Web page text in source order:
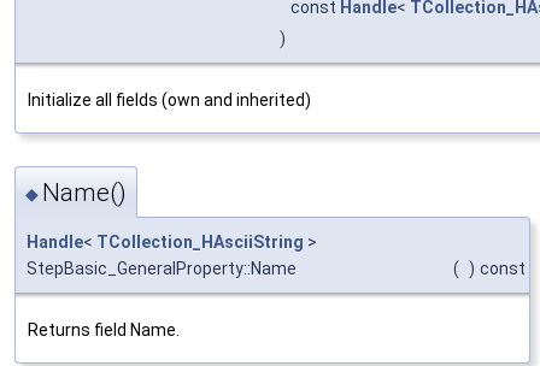
const Handle<
)
Initialize all fields (own and inherited)
◆ Name()
Handle< TCollection_HAsciiString >
StepBasic_GeneralProperty::Name
( ) const
Returns field Name.